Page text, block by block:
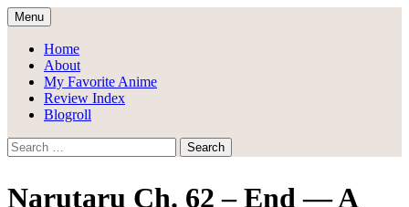
Skip
to
content
Draggle's Anime Blog
Menu
Home
About
My Favorite Anime
Review Index
Blogroll
Search
for:
Narutaru Ch. 62 – End — A